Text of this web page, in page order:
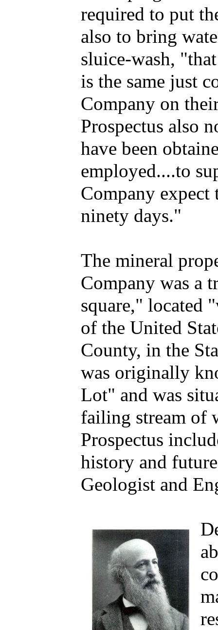
required to put
also to bring
sluice-wash,
is the same just
Company on
Prospectus also
have been
employed....to
Company
ninety days."
The mineral
Company was a
square," located
of the United
County, in the
was originally
Lot" and was
failing stream of
Prospectus
history and
Geologist and